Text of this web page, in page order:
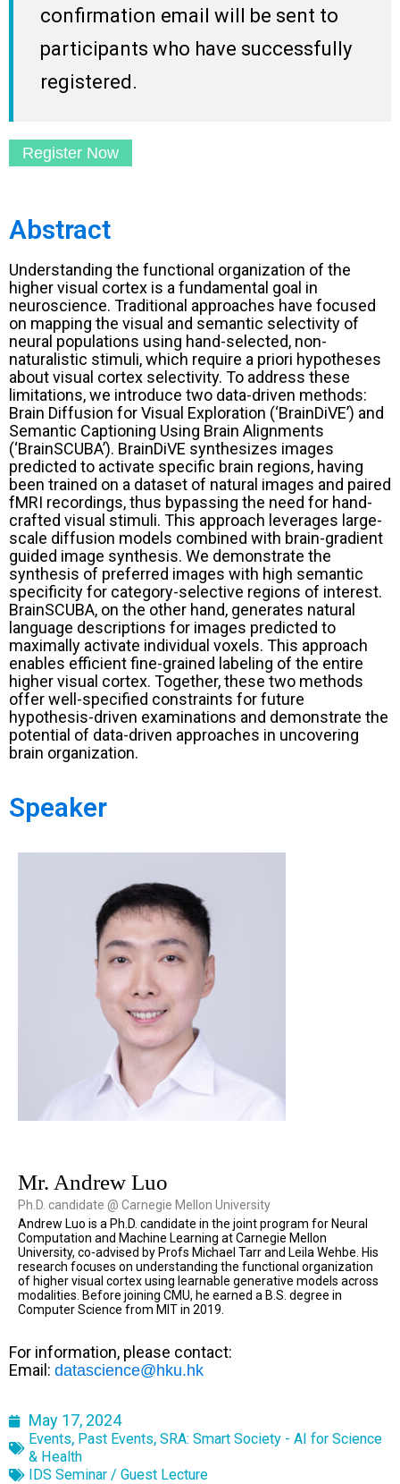
confirmation email will be sent to
participants who have successfully
registered.
Register Now
Abstract
Understanding the functional organization of the
higher visual cortex is a fundamental goal in
neuroscience. Traditional approaches have focused
on mapping the visual and semantic selectivity of
neural populations using hand-selected, non-
naturalistic stimuli, which require a priori hypotheses
about visual cortex selectivity. To address these
limitations, we introduce two data-driven methods:
Brain Diffusion for Visual Exploration (‘BrainDiVE’) and
Semantic Captioning Using Brain Alignments
(‘BrainSCUBA’). BrainDiVE synthesizes images
predicted to activate specific brain regions, having
been trained on a dataset of natural images and paired
fMRI recordings, thus bypassing the need for hand-
crafted visual stimuli. This approach leverages large-
scale diffusion models combined with brain-gradient
guided image synthesis. We demonstrate the
synthesis of preferred images with high semantic
specificity for category-selective regions of interest.
BrainSCUBA, on the other hand, generates natural
language descriptions for images predicted to
maximally activate individual voxels. This approach
enables efficient fine-grained labeling of the entire
higher visual cortex. Together, these two methods
offer well-specified constraints for future
hypothesis-driven examinations and demonstrate the
potential of data-driven approaches in uncovering
brain organization.
Speaker
Mr. Andrew Luo
Ph.D. candidate @ Carnegie Mellon University
Andrew Luo is a Ph.D. candidate in the joint program for Neural
Computation and Machine Learning at Carnegie Mellon
University, co-advised by Profs Michael Tarr and Leila Wehbe. His
research focuses on understanding the functional organization
of higher visual cortex using learnable generative models across
modalities. Before joining CMU, he earned a B.S. degree in
Computer Science from MIT in 2019.
For information, please contact:
Email: datascience@hku.hk
May 17, 2024
Events, Past Events, SRA: Smart Society - AI for Science
& Health
IDS Seminar / Guest Lecture